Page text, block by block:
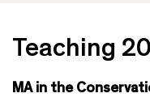
Teaching
MA in the